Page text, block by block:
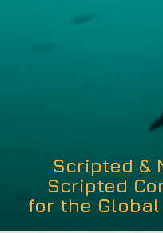
Scripted &
Scripted
for the Global